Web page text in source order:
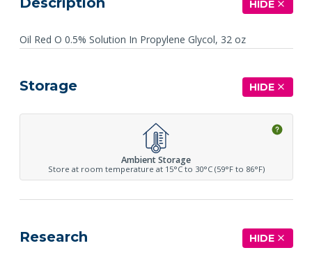
HIDE
Oil Red O 0.5% Solution In Propylene Glycol, 32 oz
Storage HIDE
Ambient Storage
Store at room temperature at 15°C to 30°C (59°F to 86°F)
Research HIDE